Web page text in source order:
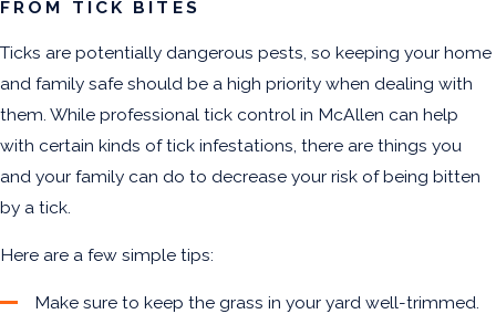
FROM TICK BITES
Ticks are potentially dangerous pests, so keeping your home
and family safe should be a high priority when dealing with
them. While professional tick control in McAllen can help
with certain kinds of tick infestations, there are things you
and your family can do to decrease your risk of being bitten
by a tick.
Here are a few simple tips:
Make sure to keep the grass in your yard well-trimmed.